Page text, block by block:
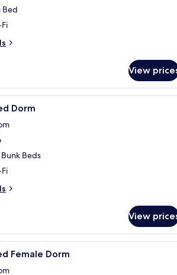
Bed
View
A bunk bed room with a
Dorm
Beds
View
A dormitory room with bunk
Female Dorm